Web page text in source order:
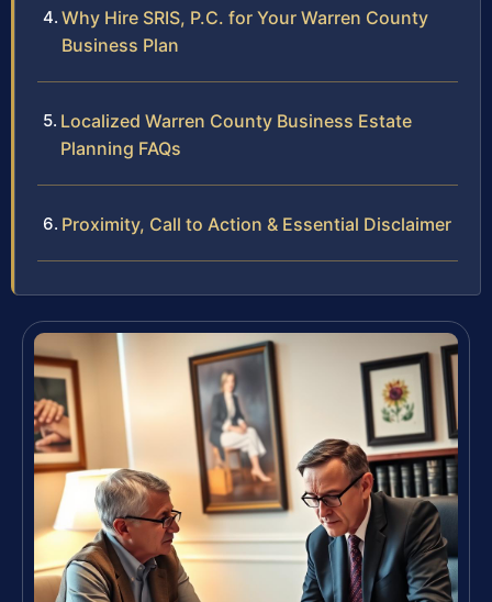
Why Hire SRIS, P.C. for Your Warren County
Business Plan
Localized Warren County Business Estate
Planning FAQs
Proximity, Call to Action & Essential Disclaimer